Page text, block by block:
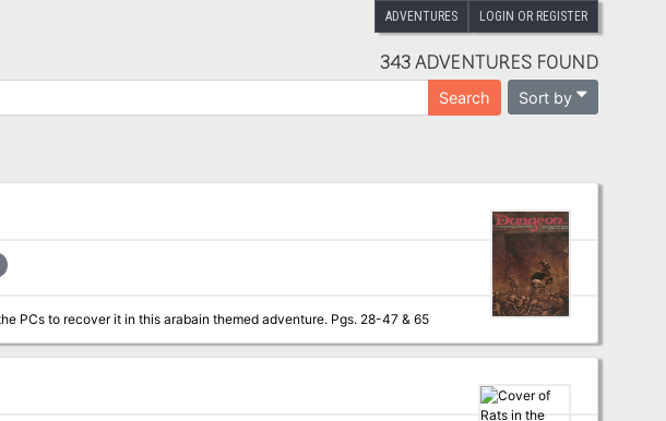
ADVENTURES LOGIN OR REGISTER
343 ADVENTURES FOUND
Search Sort by
By any other name A jewel rose has been stole and its up to the PCs to recover it in this arabain themed adventure. Pgs. 28-47 & 65